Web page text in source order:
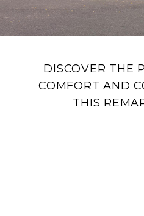
DISCOVER THE
COMFORT AND
THIS